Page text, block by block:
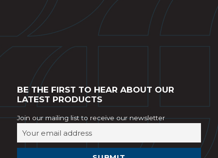
BE THE FIRST TO HEAR ABOUT OUR
LATEST PRODUCTS
Join our mailing list to receive our newsletter